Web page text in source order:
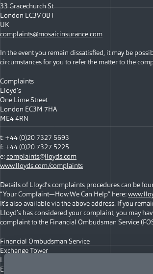
33 Gracechurch St
London EC3V 0BT
UK
complaints@mosaicinsurance.com
In the event you remain dissatisfied, it may be
circumstances for you to refer the matter to the
Complaints
Lloyd’s
One Lime Street
London EC3M 7HA
ME4 4RN
t: +44 (0)20 7327 5693
f: +44 (0)20 7327 5225
e:complaints@lloyds.com
www.lloyds.com/complaints
Details of Lloyd’s complaints procedures can be
“Your Complaint—How We Can Help” here:
It’s also available via the above address. If you
Lloyd’s has considered your complaint, you may
complaint to the Financial Ombudsman Service
Financial Ombudsman Service
Exchange Tower
London
E14 9SR